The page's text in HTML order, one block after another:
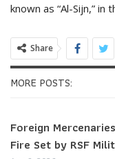
known as “Al-Sijn,” in
Share
MORE POSTS:
Foreign
Fire Set by RSF